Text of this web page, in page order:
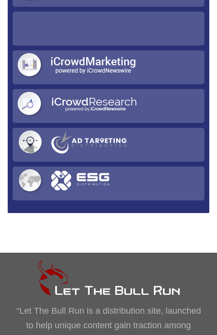
“Let The Bull Run is a distribution site, launched
to help unique content gain traction among